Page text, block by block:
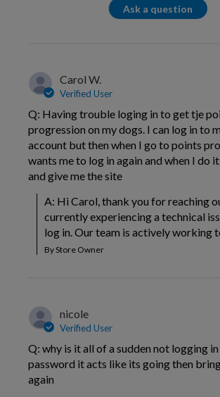
Ask a question
Carol W.
Verified User
Q: Having trouble loging in to get tje
progression on my dogs. I can log in to
account but then when I go to points
wants me to log in again and when I do
and give me the site
A: Hi Carol, thank you for reaching
currently experiencing a technical
log in. Our team is actively working
By Store Owner
nicole
Verified User
Q: why is it all of a sudden not logging
password it acts like its going then
again